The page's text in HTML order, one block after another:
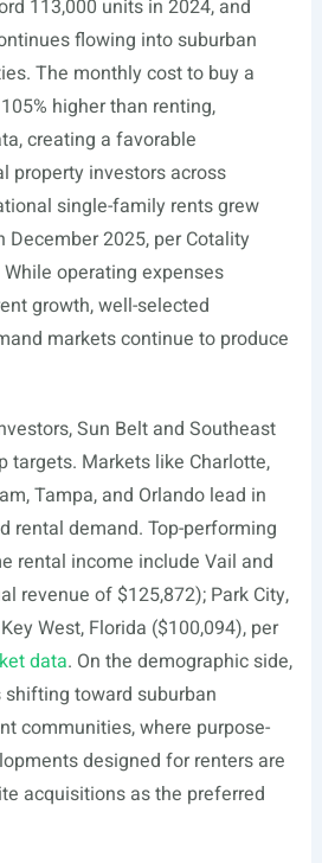
113,000 units in 2024, and
flowing into suburban
The monthly cost to buy a
higher than renting,
creating a favorable
property investors across
single-family rents grew
December 2025, per Cotality
operating expenses
growth, well-selected
markets continue to produce
Sun Belt and Southeast
targets. Markets like Charlotte,
Tampa, and Orlando lead in
rental demand. Top-performing
rental income include Vail and
revenue of $125,872); Park City,
West, Florida ($100,094), per
data. On the demographic side,
toward suburban
communities, where purpose-
designed for renters are
acquisitions as the preferred